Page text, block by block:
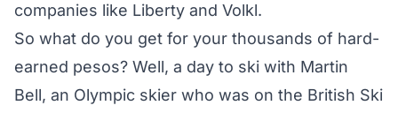
companies like Liberty and Volkl.
So what do you get for your thousands of hard-
earned pesos? Well, a day to ski with Martin
Bell, an Olympic skier who was on the British Ski